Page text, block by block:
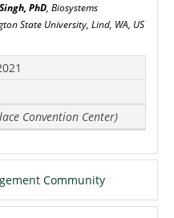
PhD, Biosystems
State University, Lind, WA, US
Convention Center)
Community